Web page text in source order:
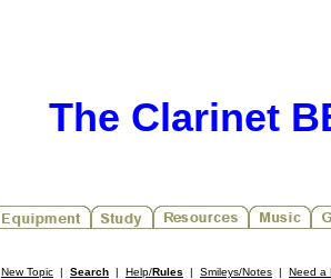
The Clarinet
New Topic | Search | Help/Rules | Smileys/Notes | Need a